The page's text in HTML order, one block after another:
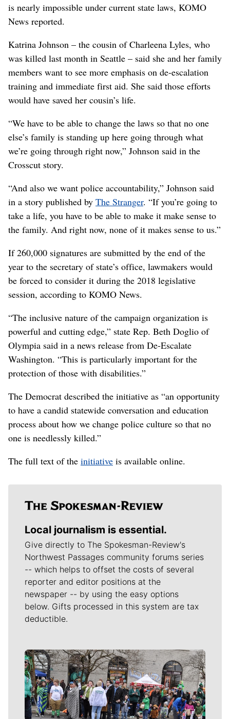
is nearly impossible under current state laws, KOMO
News reported.
Katrina Johnson – the cousin of Charleena Lyles, who
was killed last month in Seattle – said she and her family
members want to see more emphasis on de-escalation
training and immediate first aid. She said those efforts
would have saved her cousin’s life.
“We have to be able to change the laws so that no one
else’s family is standing up here going through what
we’re going through right now,” Johnson said in the
Crosscut story.
“And also we want police accountability,” Johnson said
in a story published by The Stranger. “If you’re going to
take a life, you have to be able to make it make sense to
the family. And right now, none of it makes sense to us.”
If 260,000 signatures are submitted by the end of the
year to the secretary of state’s office, lawmakers would
be forced to consider it during the 2018 legislative
session, according to KOMO News.
“The inclusive nature of the campaign organization is
powerful and cutting edge,” state Rep. Beth Doglio of
Olympia said in a news release from De-Escalate
Washington. “This is particularly important for the
protection of those with disabilities.”
The Democrat described the initiative as “an opportunity
to have a candid statewide conversation and education
process about how we change police culture so that no
one is needlessly killed.”
The full text of the initiative is available online.
Local journalism is essential.
Give directly to The Spokesman-Review's
Northwest Passages community forums series
-- which helps to offset the costs of several
reporter and editor positions at the
newspaper -- by using the easy options
below. Gifts processed in this system are tax
deductible.
Meet Our Journalists